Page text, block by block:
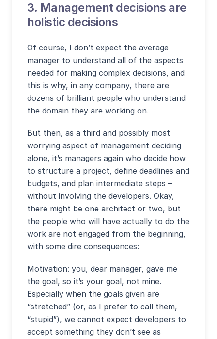
3. Management decisions are
holistic decisions
Of course, I don’t expect the average
manager to understand all of the aspects
needed for making complex decisions, and
this is why, in any company, there are
dozens of brilliant people who understand
the domain they are working on.
But then, as a third and possibly most
worrying aspect of management deciding
alone, it’s managers again who decide how
to structure a project, define deadlines and
budgets, and plan intermediate steps –
without involving the developers. Okay,
there might be one architect or two, but
the people who will have actually to do the
work are not engaged from the beginning,
with some dire consequences:
Motivation: you, dear manager, gave me
the goal, so it’s your goal, not mine.
Especially when the goals given are
“stretched” (or, as I prefer to call them,
“stupid”), we cannot expect developers to
accept something they don’t see as